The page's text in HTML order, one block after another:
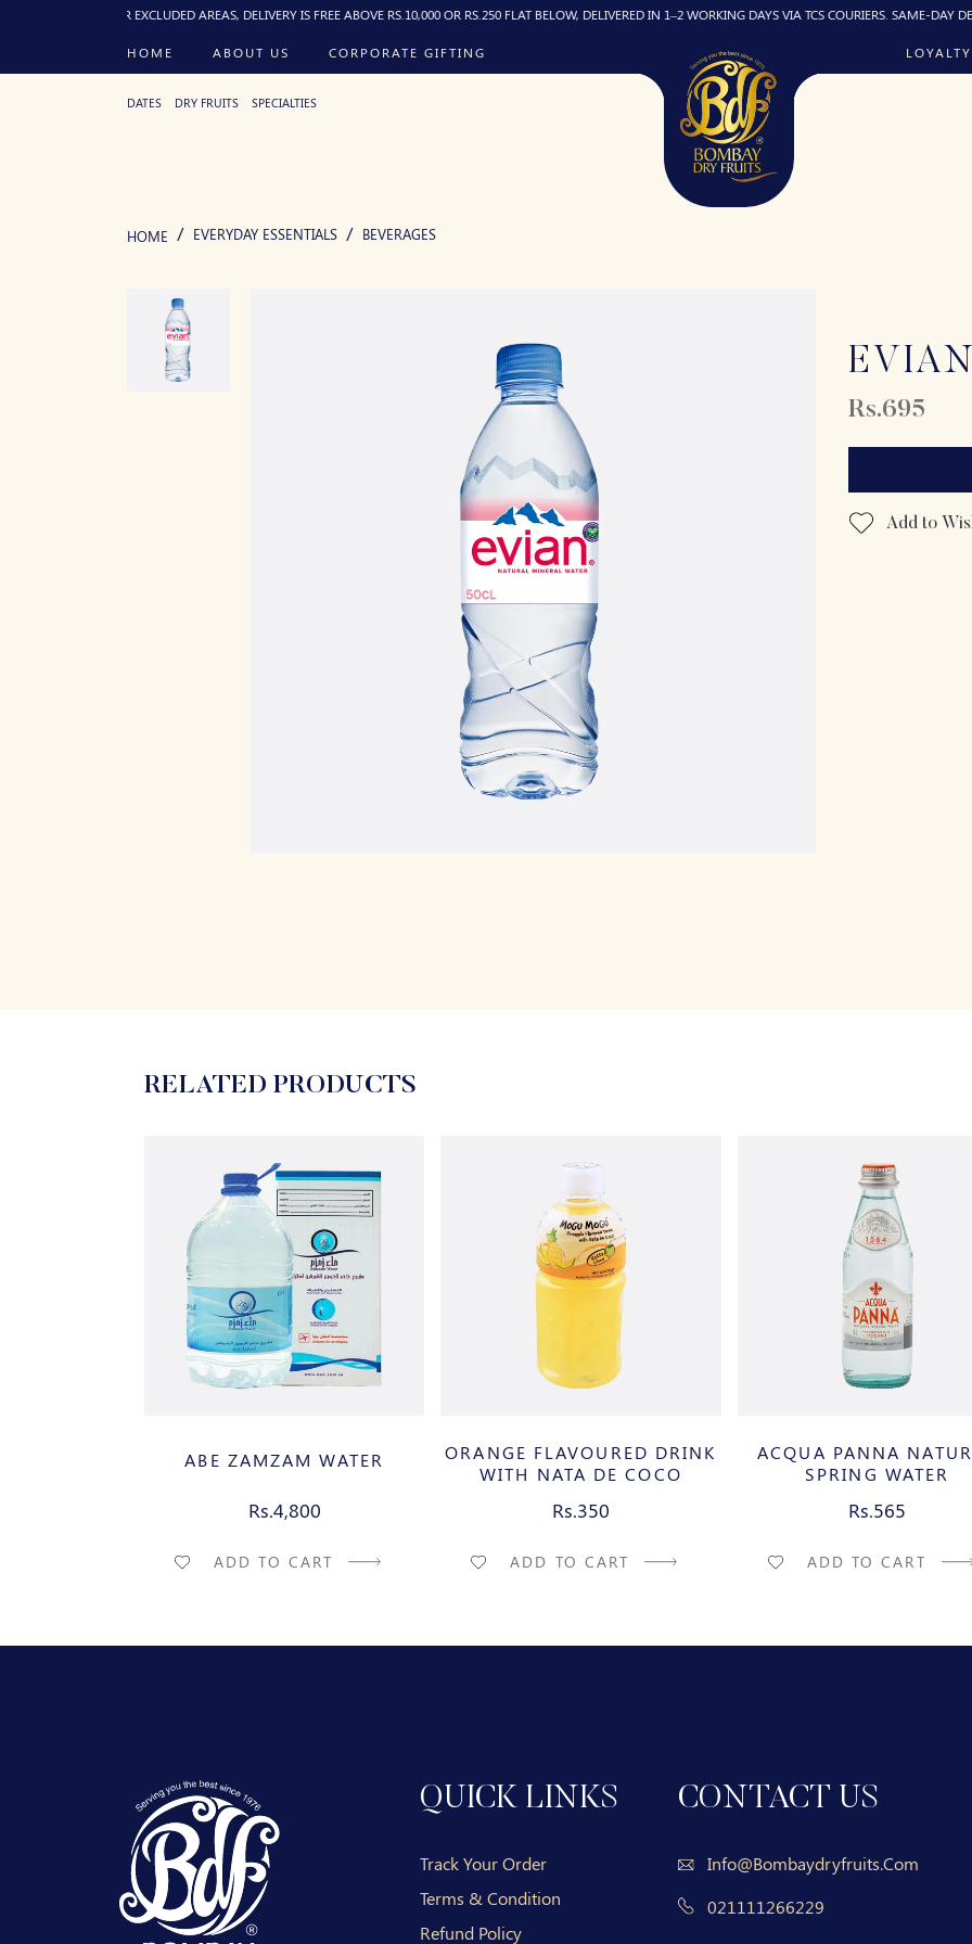
PM). FOR EXCLUDED AREAS, DELIVERY IS FREE ABOVE RS.10,000 OR RS.250 FLAT BELOW, DELIVERED IN 1–2 WORKING DAYS VIA TCS COURIERS. SAME-DAY DELIVERY
HOME ABOUT US CORPORATE GIFTING
DATES DRY FRUITS SPECIALTIES
HOME EVERYDAY ESSENTIALS BEVERAGES
Rs.695
Add to
RELATED PRODUCTS
ABE ZAMZAM WATER
Rs.4,800
ADD TO CART
ORANGE FLAVOURED DRINK
WITH NATA DE COCO
Rs.350
ADD TO CART
ACQUA PANNA
SPRING WATER
Rs.565
ADD TO CART
QUICK LINKS
Track Your Order
Terms & Condition
Refund Policy
CONTACT US
Info@bombaydryfruits.com
021111266229